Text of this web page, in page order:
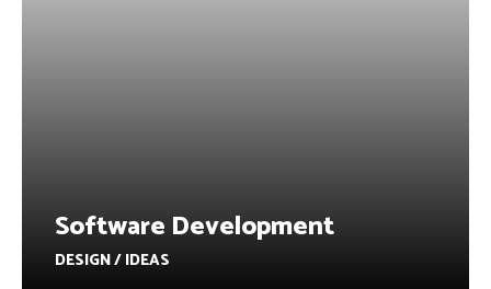
Software Development
DESIGN / IDEAS